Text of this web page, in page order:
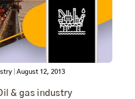
| August 12, 2013
& gas industry